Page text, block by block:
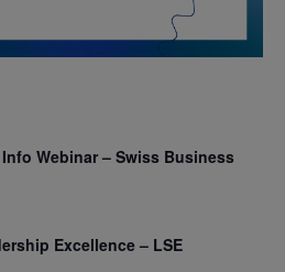
Webinar – Swiss Business
Excellence – LSE